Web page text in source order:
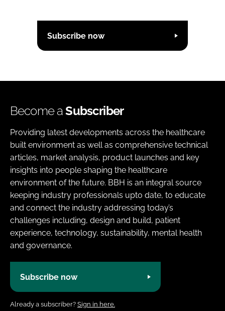
Subscribe now
Become aSubscriber
Providing latest developments across the healthcare
built environment as well as comprehensive technical
articles, market analysis, product launches and key
insights into people shaping the healthcare
environment of the future. BBH is an integral source
keeping industry professionals upto date, to educate
and connect the industry addressing today’s
challenges including, design and build, patient
experience, technology, sustainability, mental health
and governance.
Subscribe now
Already a subscriber? Sign in here.